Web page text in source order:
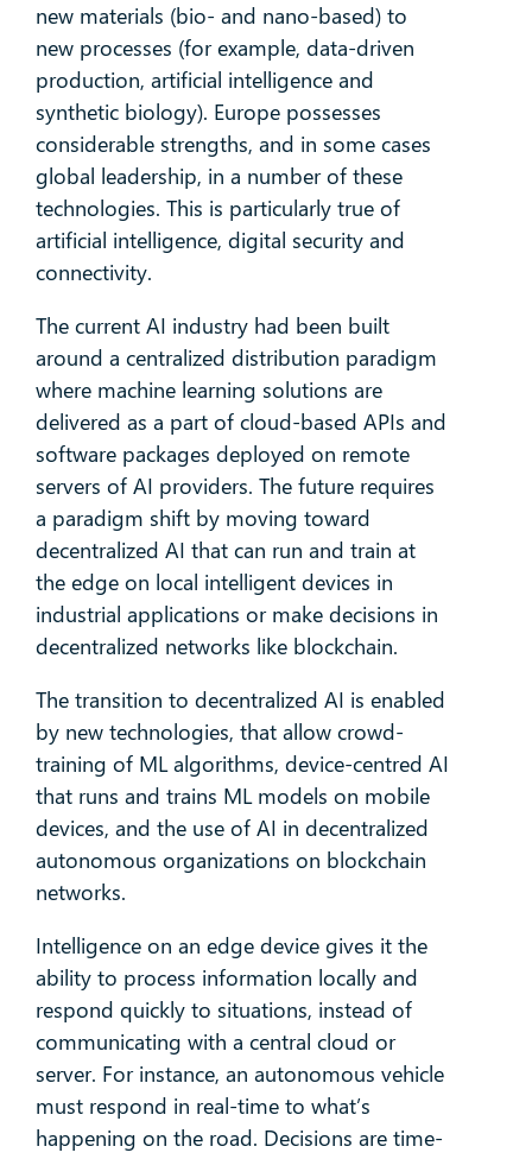
new materials (bio- and nano-based) to
new processes (for example, data-driven
production, artificial intelligence and
synthetic biology). Europe possesses
considerable strengths, and in some cases
global leadership, in a number of these
technologies. This is particularly true of
artificial intelligence, digital security and
connectivity.
The current AI industry had been built
around a centralized distribution paradigm
where machine learning solutions are
delivered as a part of cloud-based APIs and
software packages deployed on remote
servers of AI providers. The future requires
a paradigm shift by moving toward
decentralized AI that can run and train at
the edge on local intelligent devices in
industrial applications or make decisions in
decentralized networks like blockchain.
The transition to decentralized AI is enabled
by new technologies, that allow crowd-
training of ML algorithms, device-centred AI
that runs and trains ML models on mobile
devices, and the use of AI in decentralized
autonomous organizations on blockchain
networks.
Intelligence on an edge device gives it the
ability to process information locally and
respond quickly to situations, instead of
communicating with a central cloud or
server. For instance, an autonomous vehicle
must respond in real-time to what’s
happening on the road. Decisions are time-